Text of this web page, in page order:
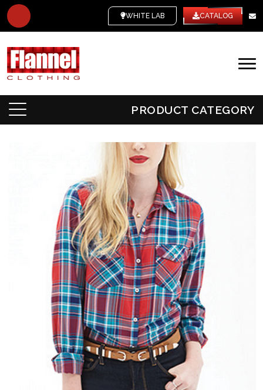
WHITE LABEL CATALOG
PRODUCT CATEGORY